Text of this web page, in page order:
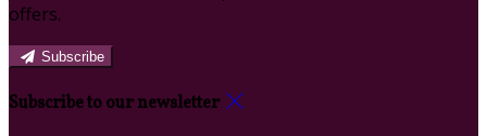
offers.
Subscribe
Subscribe to our newsletter